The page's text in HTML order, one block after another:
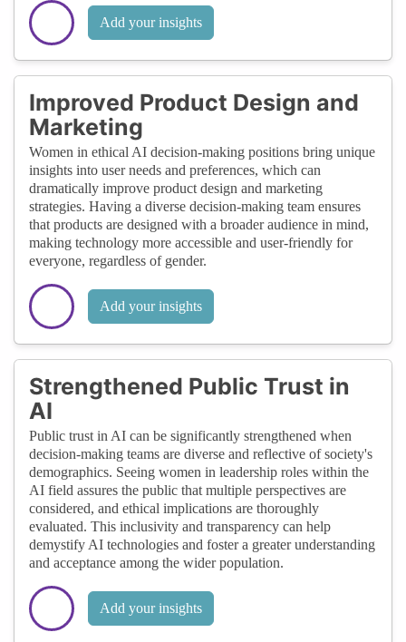
Add your insights
Improved Product Design and
Marketing
Women in ethical AI decision-making positions bring unique
insights into user needs and preferences, which can
dramatically improve product design and marketing
strategies. Having a diverse decision-making team ensures
that products are designed with a broader audience in mind,
making technology more accessible and user-friendly for
everyone, regardless of gender.
Add your insights
Strengthened Public Trust in
AI
Public trust in AI can be significantly strengthened when
decision-making teams are diverse and reflective of society's
demographics. Seeing women in leadership roles within the
AI field assures the public that multiple perspectives are
considered, and ethical implications are thoroughly
evaluated. This inclusivity and transparency can help
demystify AI technologies and foster a greater understanding
and acceptance among the wider population.
Add your insights